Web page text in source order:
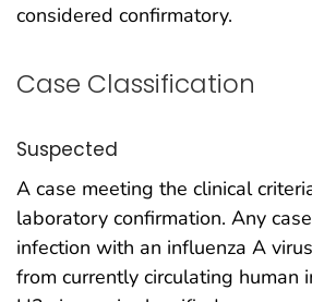
considered confirmatory.
Case Classification
Suspected
A case meeting the clinical
laboratory confirmation. Any
infection with an influenza A
from currently circulating human